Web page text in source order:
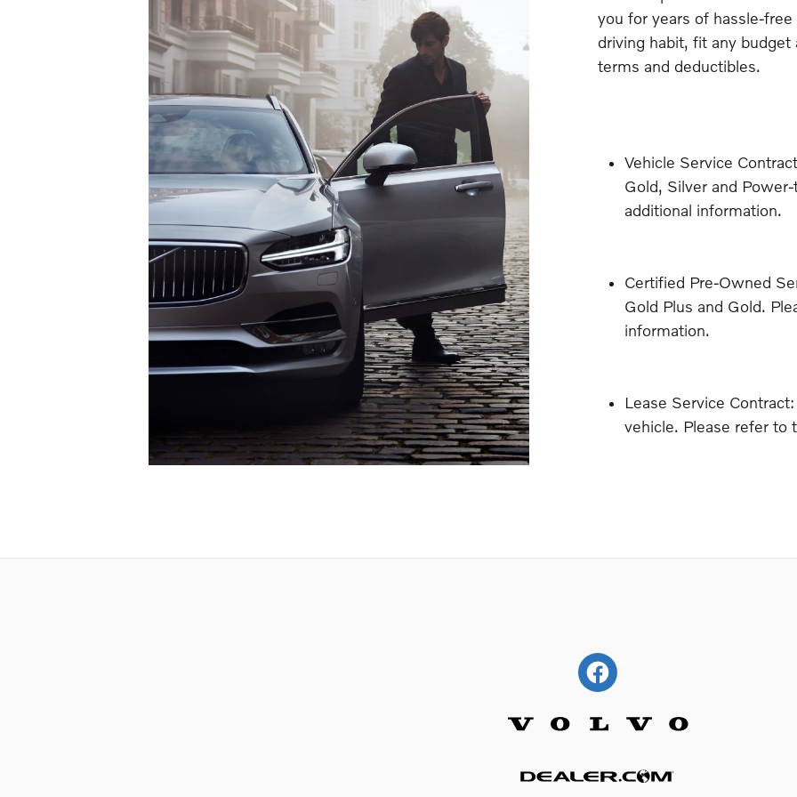
you for years of hassle-
driving habit, fit any
terms and deductibles.
Vehicle Service
Gold, Silver and
additional information.
Certified Pre-Owned
Gold Plus and Gold.
information.
Lease Service
vehicle. Please refer to